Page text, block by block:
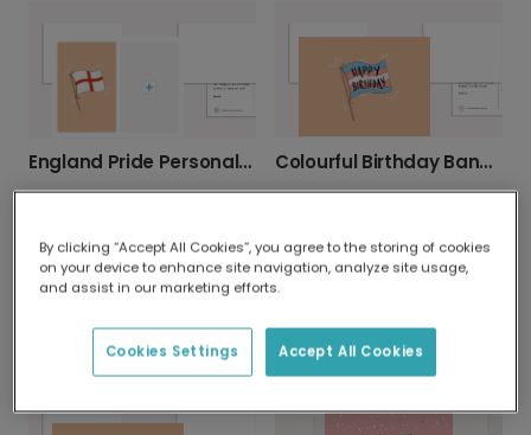
England Pride Personalised Photo Card Colourful Birthday Banner Celebration Card
By clicking “Accept All Cookies”, you agree to the storing of cookies
on your device to enhance site navigation, analyze site usage,
and assist in our marketing efforts.
Accept All Cookies
Cookies Settings